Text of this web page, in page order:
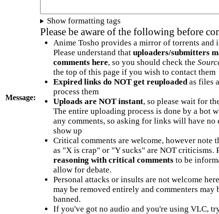
Message:
Show formatting tags
Please be aware of the following before
Anime Tosho provides a mirror of torrents and
Please understand that uploaders/submitters
comments here, so you should check the
the top of this page if you wish to contact them
Expired links do NOT get reuploadedas files
process them
Uploads are NOT instant, so please wait for
The entire uploading process is done by a bot
any comments, so asking for links will have no
show up
Critical comments are welcome, however note
as "X is crap" or "Y sucks" are NOT criticisms.
reasoning with critical commentsto be
allow for debate.
Personal attacks or insults are not welcome
may be removed entirely and commenters may
banned.
If you've got no audio and you're using VLC,